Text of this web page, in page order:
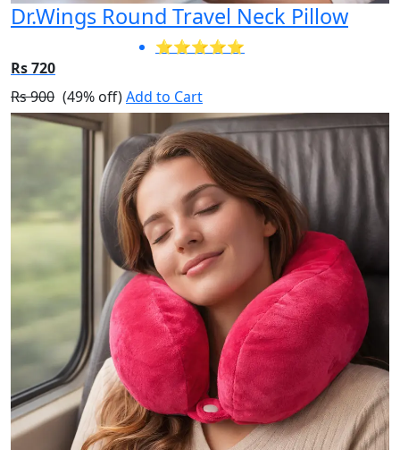
Dr.Wings Round Travel Neck Pillow
⭐⭐⭐⭐⭐
Rs 720
Rs 900 (49% off)Add to Cart